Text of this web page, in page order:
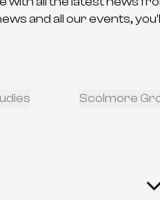
and all our events,
Scolmore